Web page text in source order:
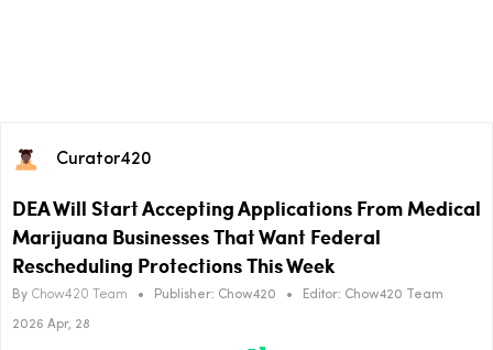
Curator420
DEA Will Start Accepting Applications From Medical
Marijuana Businesses That Want Federal
Rescheduling Protections This Week
By Chow420 Team • Publisher: Chow420 • Editor: Chow420 Team
2026 Apr, 28